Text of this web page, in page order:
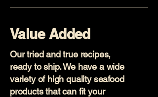
Value Added
Our tried and true recipes,
ready to ship. We have a wide
variety of high quality seafood
products that can fit your